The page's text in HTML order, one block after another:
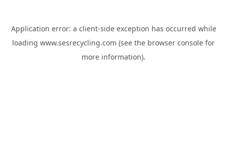
Application error: a client-side exception has occurred while
loading www.sesrecycling.com (see the browser console for
more information).